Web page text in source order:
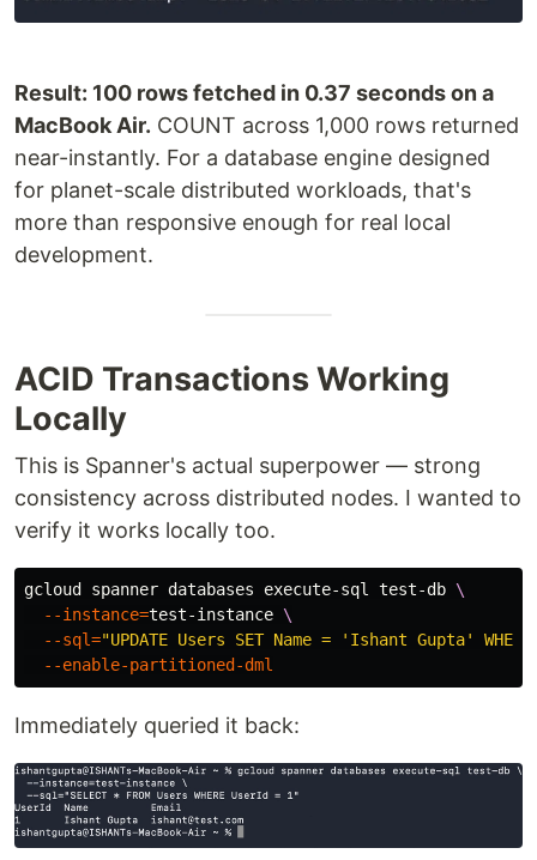
Result: 100 rows fetched in 0.37 seconds on a
MacBook Air. COUNT across 1,000 rows returned
near-instantly. For a database engine designed
for planet-scale distributed workloads, that's
more than responsive enough for real local
development.
ACID Transactions Working
Locally
This is Spanner's actual superpower — strong
consistency across distributed nodes. I wanted to
verify it works locally too.
gcloud spanner databases execute-sql test-db \
--instance=test-instance \
--sql="UPDATE Users SET Name = 'Ishant Gupta'
--enable-partitioned-dml
Immediately queried it back: